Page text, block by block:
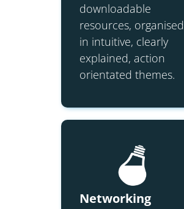
downloadable
resources, organised
in intuitive, clearly
explained, action
orientated themes.
Networking